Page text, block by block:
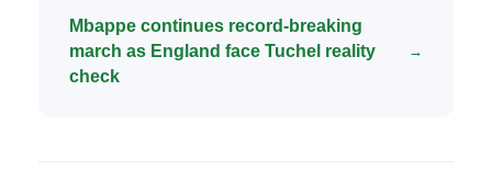
Mbappe continues record-breaking
march as England face Tuchel reality
check
→